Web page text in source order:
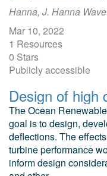
Hanna, J. Hanna
Mar 10, 2022
1 Resources
0 Stars
Publicly accessible
The Ocean
goal is to design,
deflections. The
turbine performance
inform design